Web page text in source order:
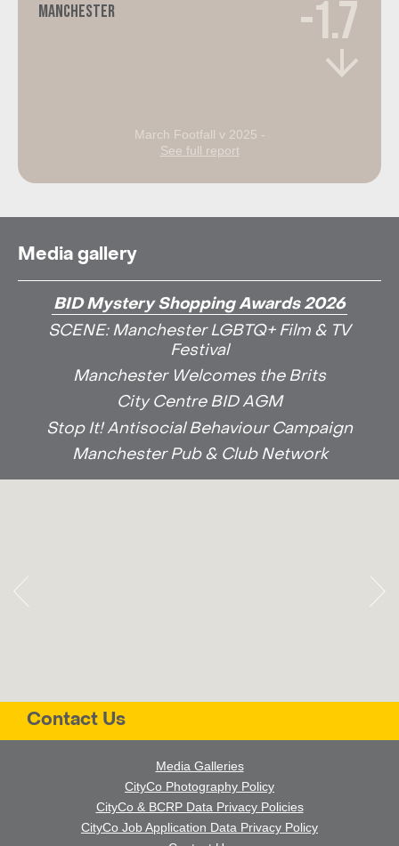
Manchester -1.7
March Footfall v 2025 -
See full report
Media gallery
BID Mystery Shopping Awards 2026
SCENE: Manchester LGBTQ+ Film & TV
Festival
Manchester Welcomes the Brits
City Centre BID AGM
Stop It! Antisocial Behaviour Campaign
Manchester Pub & Club Network
Contact Us
Media Galleries
CityCo Photography Policy
CityCo & BCRP Data Privacy Policies
CityCo Job Application Data Privacy Policy